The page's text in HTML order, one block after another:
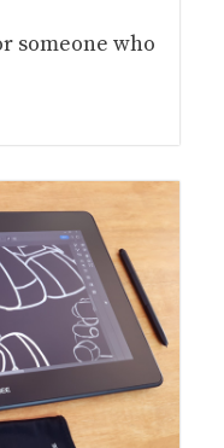
someone who